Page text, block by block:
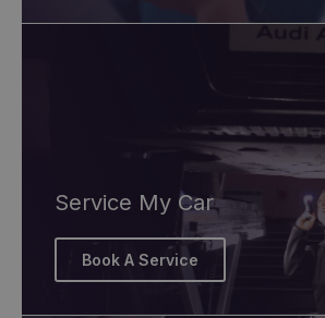
Service My Car
Book A Service